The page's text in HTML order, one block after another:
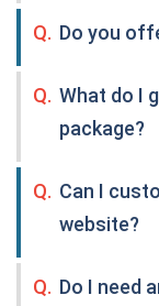
Q. Do you
Q. What do I
package?
Q. Can I
website?
Q. Do I need